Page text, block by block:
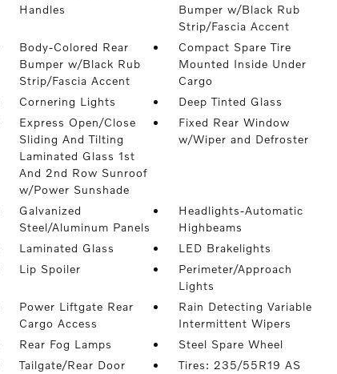
Handles
Bumper w/Black Rub
Strip/Fascia Accent
Body-Colored Rear
Bumper w/Black Rub
Strip/Fascia Accent
Compact Spare Tire
Mounted Inside Under
Cargo
Cornering Lights
Deep Tinted Glass
Express Open/Close
Sliding And Tilting
Laminated Glass 1st
And 2nd Row Sunroof
w/Power Sunshade
Fixed Rear Window
w/Wiper and Defroster
Galvanized
Steel/Aluminum Panels
Headlights-Automatic
Highbeams
Laminated Glass
LED Brakelights
Lip Spoiler
Perimeter/Approach
Lights
Power Liftgate Rear
Cargo Access
Rain Detecting Variable
Intermittent Wipers
Rear Fog Lamps
Steel Spare Wheel
Tailgate/Rear Door
Tires: 235/55R19 AS